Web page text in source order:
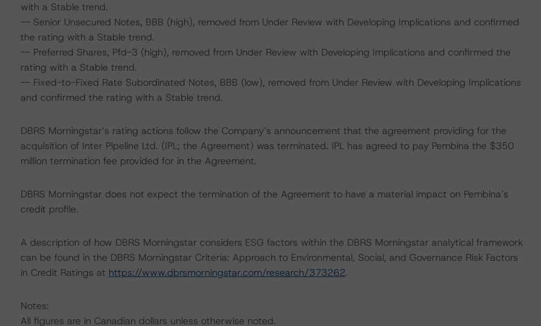
with a Stable trend.
-- Senior Unsecured Notes, BBB (high), removed from Under Review with Developing Implications and confirmed
the rating with a Stable trend.
-- Preferred Shares, Pfd-3 (high), removed from Under Review with Developing Implications and confirmed the
rating with a Stable trend.
-- Fixed-to-Fixed Rate Subordinated Notes, BBB (low), removed from Under Review with Developing Implications
and confirmed the rating with a Stable trend.
DBRS Morningstar’s rating actions follow the Company’s announcement that the agreement providing for the
acquisition of Inter Pipeline Ltd. (IPL; the Agreement) was terminated. IPL has agreed to pay Pembina the $350
million termination fee provided for in the Agreement.
DBRS Morningstar does not expect the termination of the Agreement to have a material impact on Pembina’s
credit profile.
A description of how DBRS Morningstar considers ESG factors within the DBRS Morningstar analytical framework
can be found in the DBRS Morningstar Criteria: Approach to Environmental, Social, and Governance Risk Factors
in Credit Ratings at https://www.dbrsmorningstar.com/research/373262.
Notes:
All figures are in Canadian dollars unless otherwise noted.